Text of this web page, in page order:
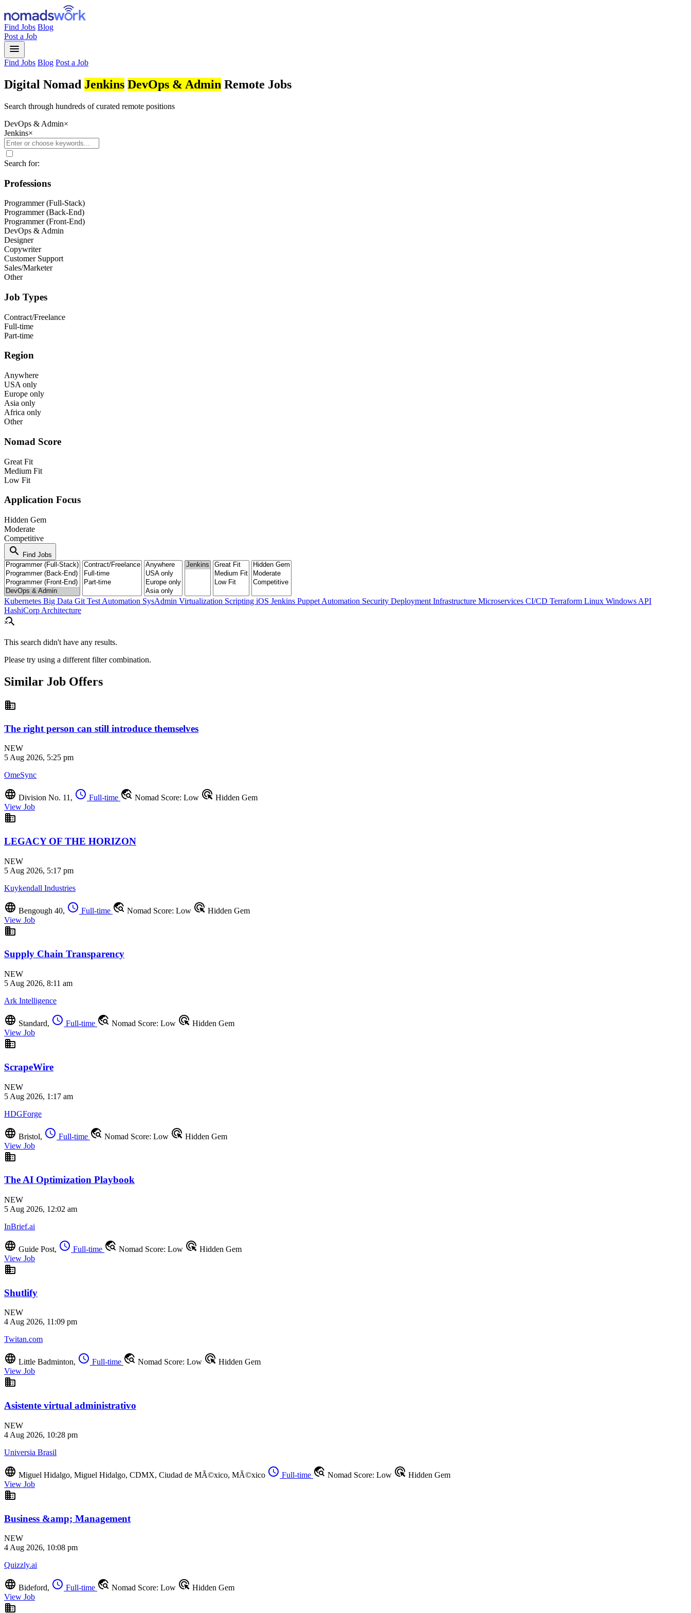
Find Jobs Blog
Post a Job
menu
Find Jobs Blog Post a Job
Digital Nomad Jenkins DevOps & Admin Remote Jobs
Search through hundreds of curated remote positions
DevOps & Admin×
Jenkins×
Search for:
Professions
Programmer (Full-Stack)
Programmer (Back-End)
Programmer (Front-End)
DevOps & Admin
Designer
Copywriter
Customer Support
Sales/Marketer
Other
Job Types
Contract/Freelance
Full-time
Part-time
Region
Anywhere
USA only
Europe only
Asia only
Africa only
Other
Nomad Score
Great Fit
Medium Fit
Low Fit
Application Focus
Hidden Gem
Moderate
Competitive
search Find Jobs
Kubernetes Big Data Git Test Automation SysAdmin Virtualization Scripting iOS Jenkins Puppet Automation Security Deployment Infrastructure Microservices CI/CD Terraform Linux Windows API
HashiCorp Architecture
search_off
This search didn't have any results.
Please try using a different filter combination.
Similar Job Offers
business
The right person can still introduce themselves
NEW
5 Aug 2026, 5:25 pm
OmeSync
language Division No. 11, schedule Full-time travel_explore Nomad Score: Low ads_click Hidden Gem
View Job
business
LEGACY OF THE HORIZON
NEW
5 Aug 2026, 5:17 pm
Kuykendall Industries
language Bengough 40, schedule Full-time travel_explore Nomad Score: Low ads_click Hidden Gem
View Job
business
Supply Chain Transparency
NEW
5 Aug 2026, 8:11 am
Ark Intelligence
language Standard, schedule Full-time travel_explore Nomad Score: Low ads_click Hidden Gem
View Job
business
ScrapeWire
NEW
5 Aug 2026, 1:17 am
HDGForge
language Bristol, schedule Full-time travel_explore Nomad Score: Low ads_click Hidden Gem
View Job
business
The AI Optimization Playbook
NEW
5 Aug 2026, 12:02 am
InBrief.ai
language Guide Post, schedule Full-time travel_explore Nomad Score: Low ads_click Hidden Gem
View Job
business
Shutlify
NEW
4 Aug 2026, 11:09 pm
Twitan.com
language Little Badminton, schedule Full-time travel_explore Nomad Score: Low ads_click Hidden Gem
View Job
business
Asistente virtual administrativo
NEW
4 Aug 2026, 10:28 pm
Universia Brasil
language Miguel Hidalgo, Miguel Hidalgo, CDMX, Ciudad de MÃ©xico, MÃ©xico schedule Full-time travel_explore Nomad Score: Low ads_click Hidden Gem
View Job
business
Business &amp; Management
NEW
4 Aug 2026, 10:08 pm
Quizzly.ai
language Bideford, schedule Full-time travel_explore Nomad Score: Low ads_click Hidden Gem
View Job
business